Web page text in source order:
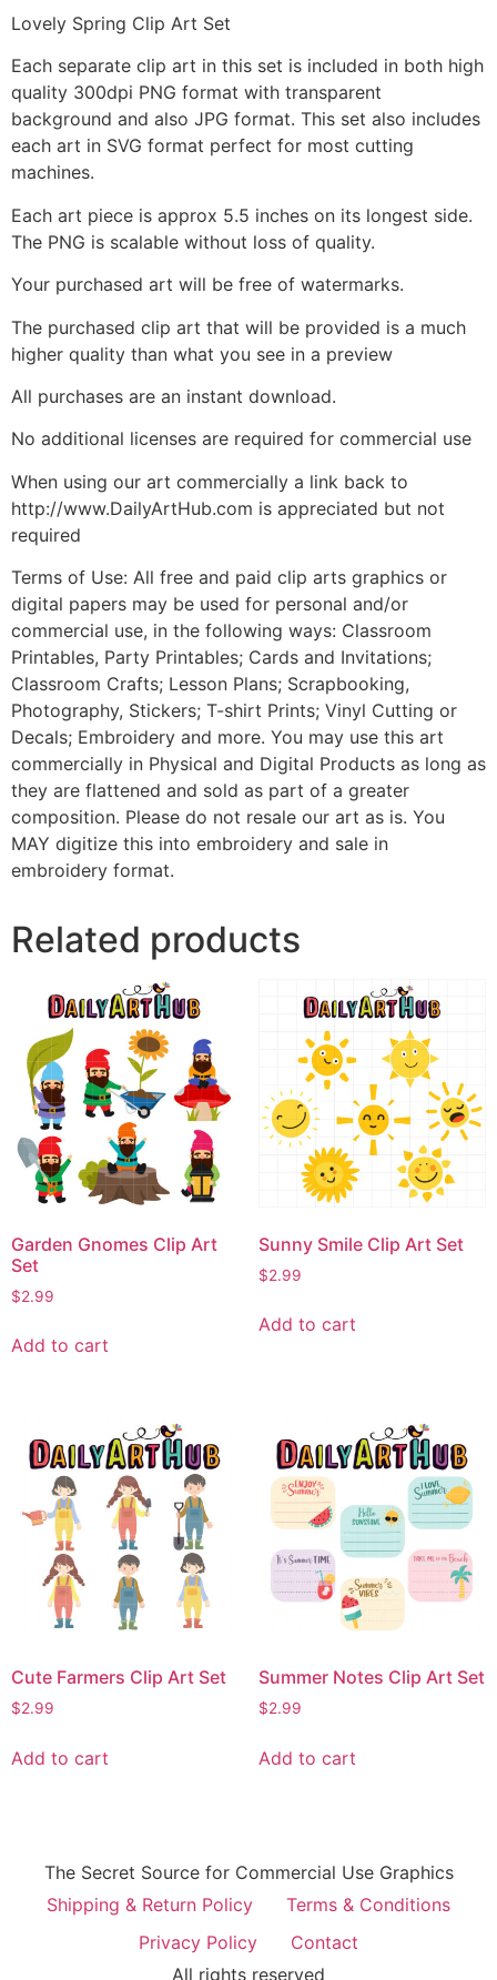
Lovely Spring Clip Art Set
Each separate clip art in this set is included in both high
quality 300dpi PNG format with transparent
background and also JPG format. This set also includes
each art in SVG format perfect for most cutting
machines.
Each art piece is approx 5.5 inches on its longest side.
The PNG is scalable without loss of quality.
Your purchased art will be free of watermarks.
The purchased clip art that will be provided is a much
higher quality than what you see in a preview
All purchases are an instant download.
No additional licenses are required for commercial use
When using our art commercially a link back to
http://www.DailyArtHub.com is appreciated but not
required
Terms of Use: All free and paid clip arts graphics or
digital papers may be used for personal and/or
commercial use, in the following ways: Classroom
Printables, Party Printables; Cards and Invitations;
Classroom Crafts; Lesson Plans; Scrapbooking,
Photography, Stickers; T-shirt Prints; Vinyl Cutting or
Decals; Embroidery and more. You may use this art
commercially in Physical and Digital Products as long as
they are flattened and sold as part of a greater
composition. Please do not resale our art as is. You
MAY digitize this into embroidery and sale in
embroidery format.
Related products
Garden Gnomes Clip Art
Set
$2.99
Add to cart
Sunny Smile Clip Art Set
$2.99
Add to cart
Cute Farmers Clip Art Set
$2.99
Add to cart
Summer Notes Clip Art Set
$2.99
Add to cart
The Secret Source for Commercial Use Graphics
Shipping & Return Policy
Terms & Conditions
Privacy Policy
Contact
All rights reserved